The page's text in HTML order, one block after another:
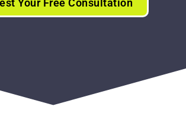
Your Free Consultation